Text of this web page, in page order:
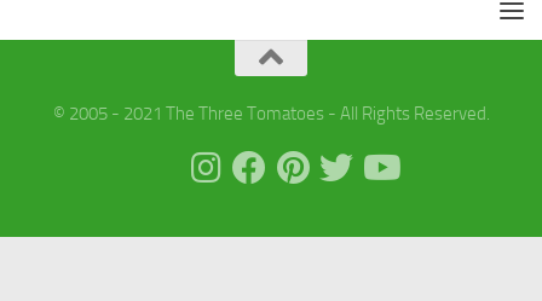
© 2005 - 2021 The Three Tomatoes - All Rights Reserved.